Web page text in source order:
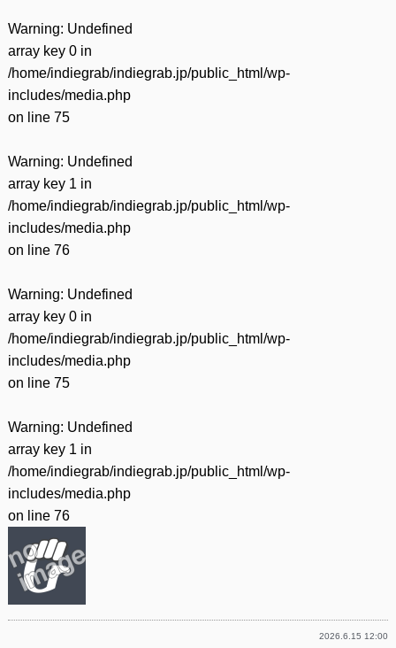
Warning: Undefined
array key 0 in
/home/indiegrab/indiegrab.jp/public_html/wp-
includes/media.php
on line 75
Warning: Undefined
array key 1 in
/home/indiegrab/indiegrab.jp/public_html/wp-
includes/media.php
on line 76
Warning: Undefined
array key 0 in
/home/indiegrab/indiegrab.jp/public_html/wp-
includes/media.php
on line 75
Warning: Undefined
array key 1 in
/home/indiegrab/indiegrab.jp/public_html/wp-
includes/media.php
on line 76
2026.6.15 12:00